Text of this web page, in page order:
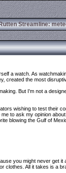
Streamline:
a watch. As
created the most
But I’m not a
wishing to test their
to ask my opinion
blowing the Gulf of
you might never get it
clothes. All it takes is a